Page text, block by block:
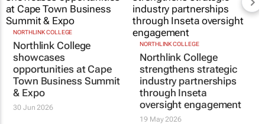
NORTHLINK COLLEGE
Northlink College
showcases
opportunities at Cape
Town Business Summit
& Expo
30 Jun 2026
NORTHLINK COLLEGE
Northlink College
strengthens strategic
industry partnerships
through Inseta
oversight engagement
19 May 2026